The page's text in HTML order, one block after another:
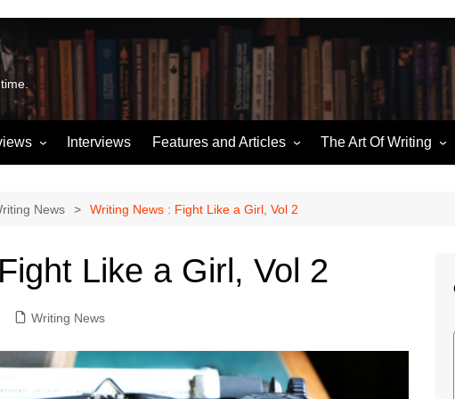
Big Stories
Name
Interviews Features and Articles
Miscellaneous
Moorcock’s Multiverse
The Art Of Writing
Talking Dialogue
News Writing News : Fight Like a Girl, Vol 2
Like a Girl, Vol 2
Writing News